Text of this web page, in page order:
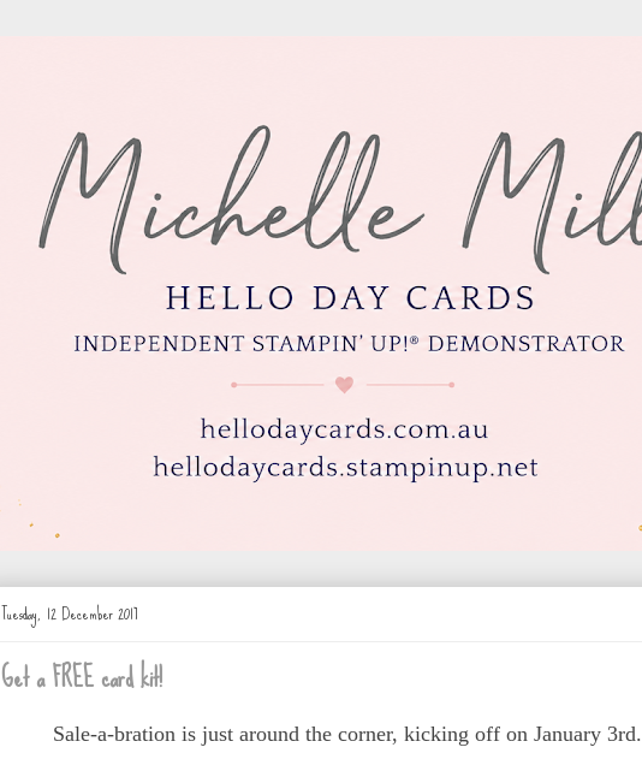
Tuesday, 12 December 2017
Get a FREE card kit!
Sale-a-bration is just around the corner, kicking off on January 3rd.